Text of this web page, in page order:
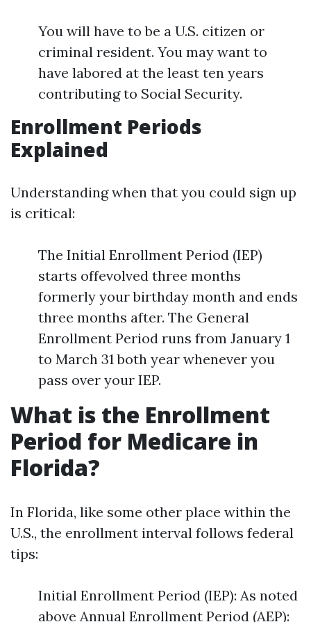
You will have to be a U.S. citizen or
criminal resident. You may want to
have labored at the least ten years
contributing to Social Security.
Enrollment Periods
Explained
Understanding when that you could sign up
is critical:
The Initial Enrollment Period (IEP)
starts offevolved three months
formerly your birthday month and ends
three months after. The General
Enrollment Period runs from January 1
to March 31 both year whenever you
pass over your IEP.
What is the Enrollment
Period for Medicare in
Florida?
In Florida, like some other place within the
U.S., the enrollment interval follows federal
tips:
Initial Enrollment Period (IEP): As noted
above Annual Enrollment Period (AEP):